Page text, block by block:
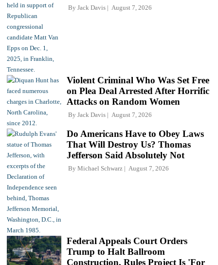
By Jack Davis August 7, 2026
Violent Criminal Who Was Set Free
on Plea Deal Arrested After Horrific
Attacks on Random Women
By Jack Davis August 7, 2026
Do Americans Have to Obey Laws
That Will Destroy Us? Thomas
Jefferson Said Absolutely Not
By Michael Schwarz August 7, 2026
Federal Appeals Court Orders
Trump to Halt Ballroom
Construction, Rules Project Is 'For